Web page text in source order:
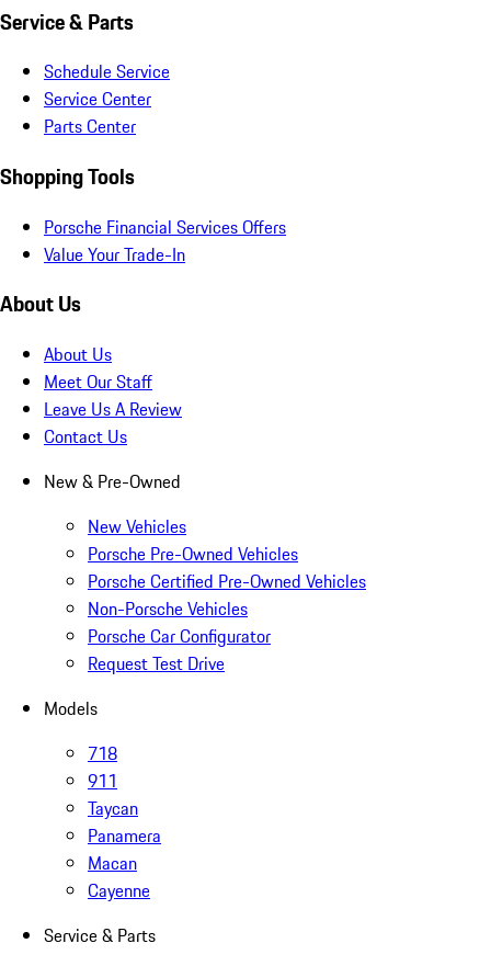
Service & Parts
Schedule Service
Service Center
Parts Center
Shopping Tools
Porsche Financial Services Offers
Value Your Trade-In
About Us
About Us
Meet Our Staff
Leave Us A Review
Contact Us
New & Pre-Owned
New Vehicles
Porsche Pre-Owned Vehicles
Porsche Certified Pre-Owned Vehicles
Non-Porsche Vehicles
Porsche Car Configurator
Request Test Drive
Models
718
911
Taycan
Panamera
Macan
Cayenne
Service & Parts